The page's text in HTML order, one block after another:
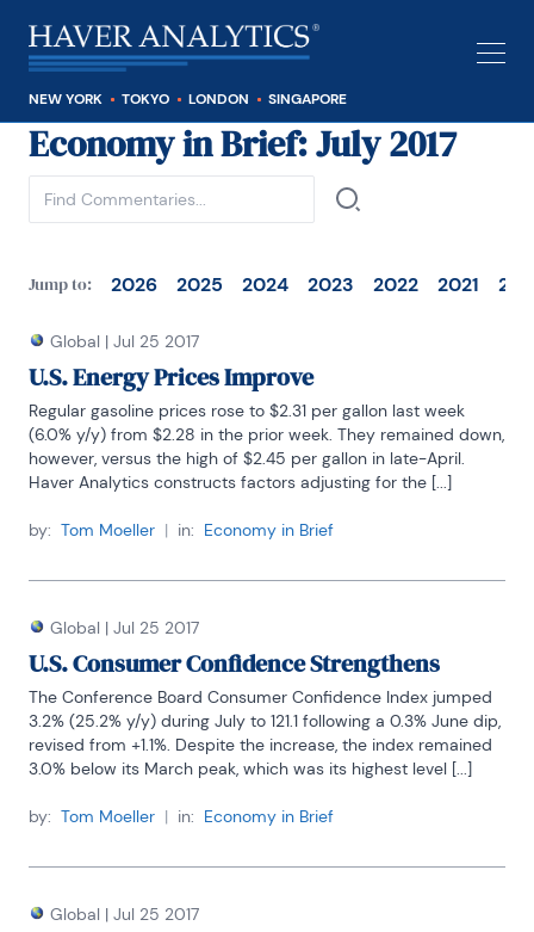
NEW YORK TOKYO LONDON
SINGAPORE
Economy in Brief: July 2017
Jump to: 2026 2025 2024 2023 2022 2021
Global | Jul 25 2017
U.S. Energy Prices Improve
Regular gasoline prices rose to $2.31 per gallon last week
(6.0% y/y) from $2.28 in the prior week. They remained down,
however, versus the high of $2.45 per gallon in late-April.
Haver Analytics constructs factors adjusting for the [...]
by: Tom Moeller | in: Economy in Brief
Global | Jul 25 2017
U.S. Consumer Confidence Strengthens
The Conference Board Consumer Confidence Index jumped
3.2% (25.2% y/y) during July to 121.1 following a 0.3% June dip,
revised from +1.1%. Despite the increase, the index remained
3.0% below its March peak, which was its highest level [...]
by: Tom Moeller | in: Economy in Brief
Global | Jul 25 2017